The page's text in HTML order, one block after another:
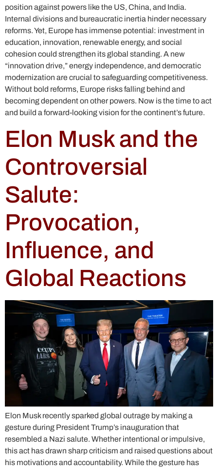
position against powers like the US, China, and India.
Internal divisions and bureaucratic inertia hinder necessary
reforms. Yet, Europe has immense potential: investment in
education, innovation, renewable energy, and social
cohesion could strengthen its global standing. A new
“innovation drive,” energy independence, and democratic
modernization are crucial to safeguarding competitiveness.
Without bold reforms, Europe risks falling behind and
becoming dependent on other powers. Now is the time to act
and build a forward-looking vision for the continent’s future.
Elon Musk and the
Controversial
Salute:
Provocation,
Influence, and
Global Reactions
Elon Musk recently sparked global outrage by making a
gesture during President Trump’s inauguration that
resembled a Nazi salute. Whether intentional or impulsive,
this act has drawn sharp criticism and raised questions about
his motivations and accountability. While the gesture has